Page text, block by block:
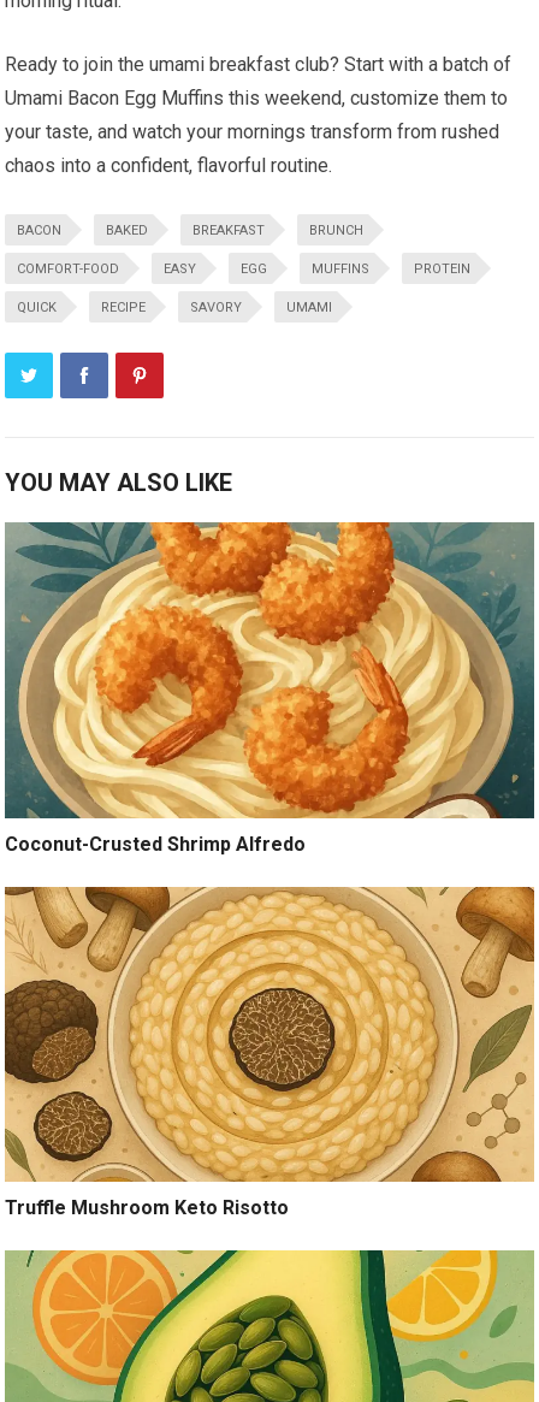
Ready to join the umami breakfast club?‍ Start with a batch ⁣of
Umami Bacon Egg Muffins this weekend, ⁢customize⁣ them to
your ‍taste, and watch⁤ your mornings transform from rushed
chaos into a‍ confident, flavorful routine.
BACON BAKED BREAKFAST BRUNCH
COMFORT-FOOD EASY EGG MUFFINS PROTEIN
QUICK RECIPE SAVORY UMAMI
YOU MAY ALSO LIKE
Coconut-Crusted Shrimp Alfredo
Truffle Mushroom Keto Risotto